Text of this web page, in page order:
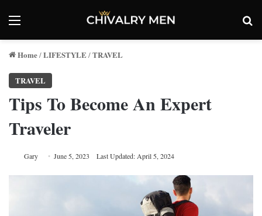
Menu
Home/LIFESTYLE/TRAVEL
TRAVEL
Tips To Become An Expert
Traveler
Gary June 5, 2023 Last Updated: April 5, 2024